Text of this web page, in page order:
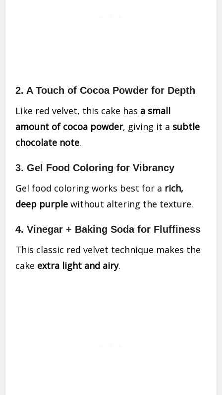
2. A Touch of Cocoa Powder for Depth
Like red velvet, this cake has a small
amount of cocoa powder, giving it a subtle
chocolate note.
3. Gel Food Coloring for Vibrancy
Gel food coloring works best for a rich,
deep purple without altering the texture.
4. Vinegar + Baking Soda for Fluffiness
This classic red velvet technique makes the
cake extra light and airy.